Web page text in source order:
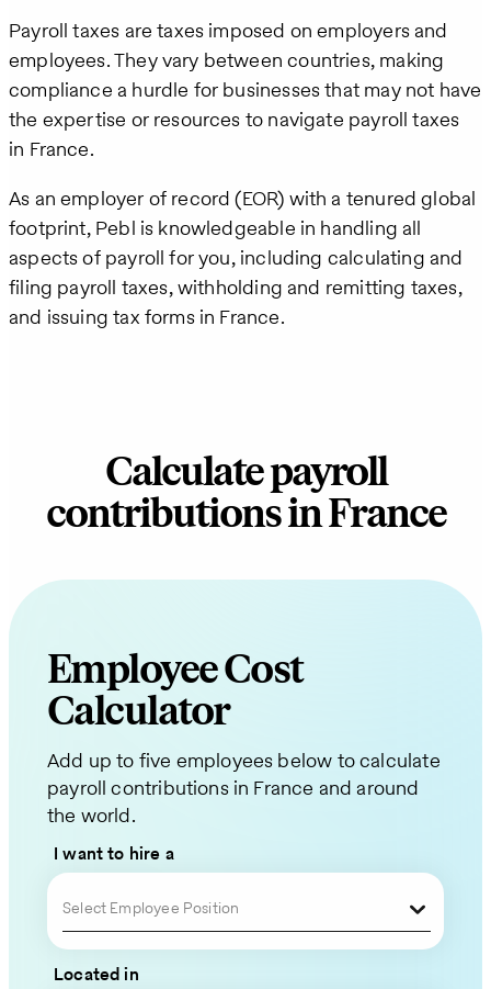
Payroll taxes are taxes imposed on employers and
employees. They vary between countries, making
compliance a hurdle for businesses that may not have
the expertise or resources to navigate payroll taxes
in France.
As an employer of record (EOR) with a tenured global
footprint, Pebl is knowledgeable in handling all
aspects of payroll for you, including calculating and
filing payroll taxes, withholding and remitting taxes,
and issuing tax forms in France.
Calculate payroll
contributions in France
Employee Cost
Calculator
Add up to five employees below to calculate
payroll contributions in France and around
the world.
I want to hire a
Select Employee Position
Located in
Request
a
Quote
for
Your
Global
Team